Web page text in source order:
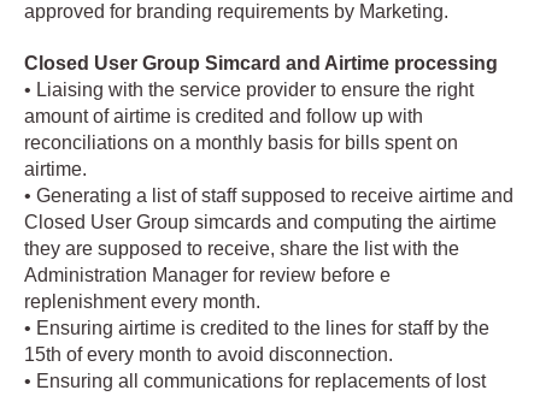
approved for branding requirements by Marketing.
Closed User Group Simcard and Airtime processing
• Liaising with the service provider to ensure the right
amount of airtime is credited and follow up with
reconciliations on a monthly basis for bills spent on
airtime.
• Generating a list of staff supposed to receive airtime and
Closed User Group simcards and computing the airtime
they are supposed to receive, share the list with the
Administration Manager for review before e
replenishment every month.
• Ensuring airtime is credited to the lines for staff by the
15th of every month to avoid disconnection.
• Ensuring all communications for replacements of lost